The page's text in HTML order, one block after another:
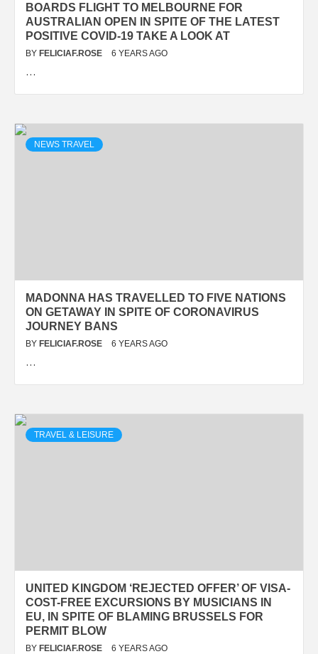
BOARDS FLIGHT TO MELBOURNE FOR
AUSTRALIAN OPEN IN SPITE OF THE LATEST
POSITIVE COVID-19 TAKE A LOOK AT
BY FELICIAF.ROSE 6 YEARS AGO
…
NEWS TRAVEL
MADONNA HAS TRAVELLED TO FIVE NATIONS
ON GETAWAY IN SPITE OF CORONAVIRUS
JOURNEY BANS
BY FELICIAF.ROSE 6 YEARS AGO
…
TRAVEL & LEISURE
UNITED KINGDOM ‘REJECTED OFFER’ OF VISA-
COST-FREE EXCURSIONS BY MUSICIANS IN
EU, IN SPITE OF BLAMING BRUSSELS FOR
PERMIT BLOW
BY FELICIAF.ROSE 6 YEARS AGO